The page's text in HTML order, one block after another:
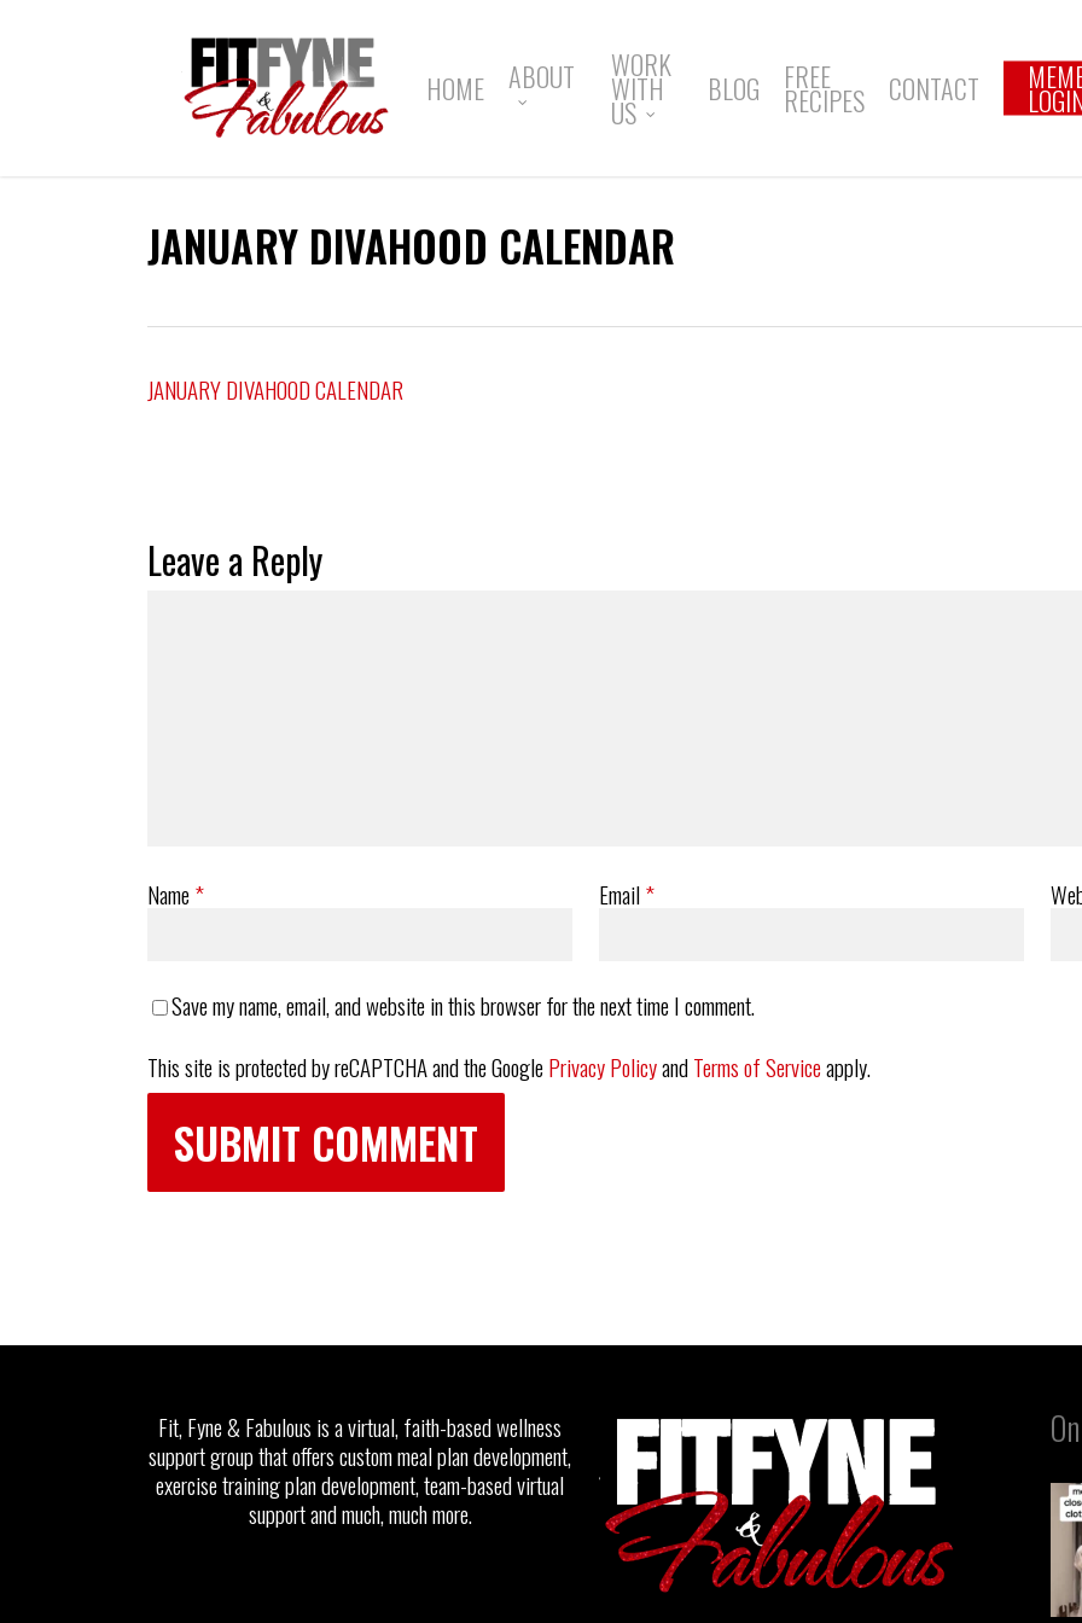
HOME ABOUT WORK
WITH
US
BLOG FREE
RECIPES CONTACT
JANUARY DIVAHOOD CALENDAR
JANUARY DIVAHOOD CALENDAR
Leave a Reply
Name* Email*
Save my name, email, and website in this browser for the next time I comment.
This site is protected by reCAPTCHA and the GooglePrivacy PolicyandTerms of Serviceapply.
Fit, Fyne & Fabulous is a virtual, faith-based wellness
support group that offers custom meal plan development,
exercise training plan development, team-based virtual
support and much, much more.